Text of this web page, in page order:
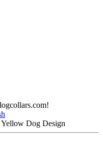
Dog Design